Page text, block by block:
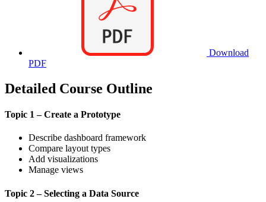
Download
PDF
Detailed Course Outline
Topic 1 – Create a Prototype
Describe dashboard framework
Compare layout types
Add visualizations
Manage views
Topic 2 – Selecting a Data Source